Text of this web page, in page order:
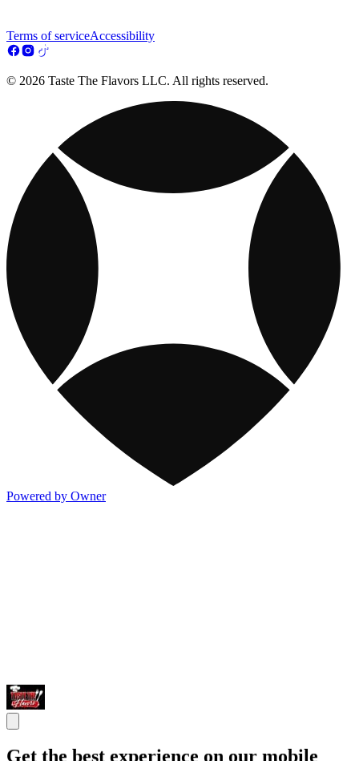
Terms of serviceAccessibility
© 2026 Taste The Flavors LLC. All rights reserved.
Powered by Owner
Get the best experience on our mobile